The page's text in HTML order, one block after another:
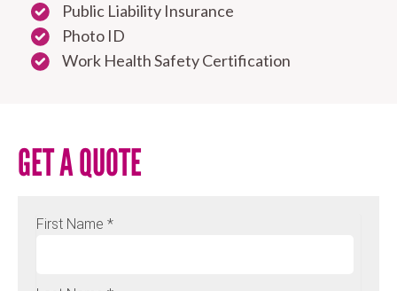
Public Liability Insurance
Photo ID
Work Health Safety Certification
GET A QUOTE